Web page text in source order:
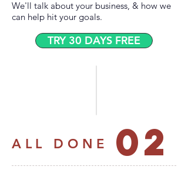
We'll talk about your business, & how we
can help hit your goals.
TRY 30 DAYS FREE
02
ALL DONE